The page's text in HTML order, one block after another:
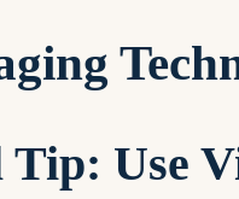
Tip: Use